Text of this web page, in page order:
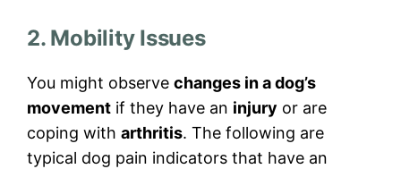
2. Mobility Issues
You might observe changes in a dog’s
movement if they have an injury or are
coping with arthritis. The following are
typical dog pain indicators that have an